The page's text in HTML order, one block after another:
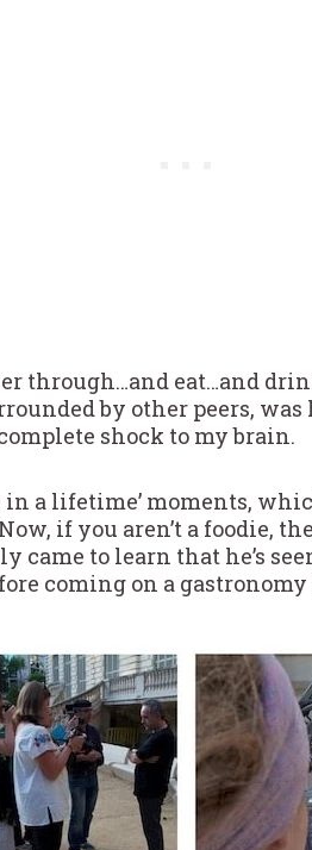
through…and eat…and
by other peers,
shock to my brain.
a lifetime’ moments,
if you aren’t a foodie,
to learn that he’s
coming on a